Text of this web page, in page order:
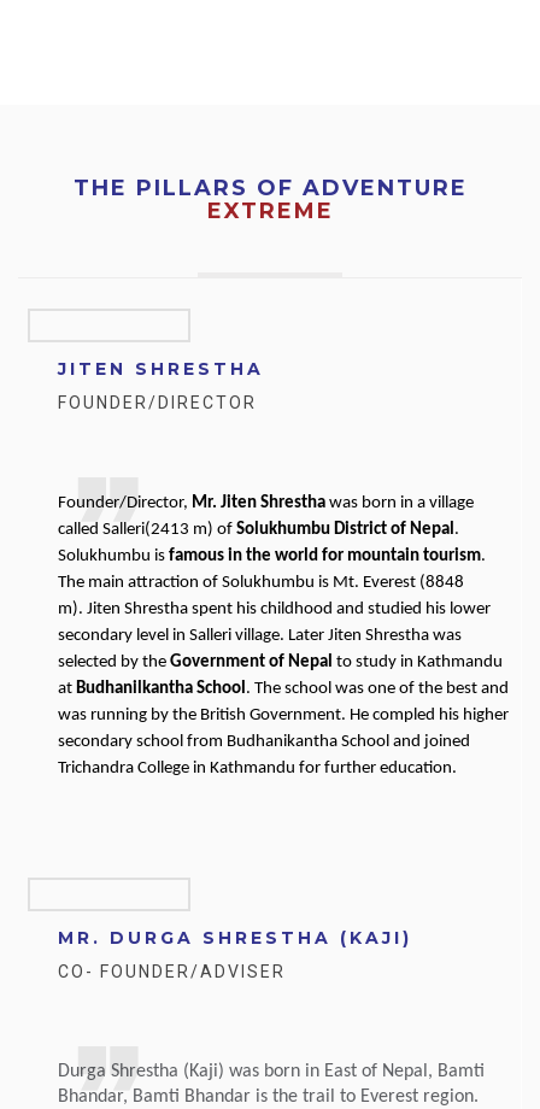
THE PILLARS OF ADVENTURE
EXTREME
JITEN SHRESTHA
FOUNDER/DIRECTOR
Founder/Director, Mr. Jiten Shrestha was born in a village
called Salleri(2413 m) of Solukhumbu District of Nepal.
Solukhumbu is famous in the world for mountain tourism.
The main attraction of Solukhumbu is Mt. Everest (8848
m). Jiten Shrestha spent his childhood and studied his lower
secondary level in Salleri village. Later Jiten Shrestha was
selected by the Government of Nepal to study in Kathmandu
at Budhanilkantha School. The school was one of the best and
was running by the British Government. He compled his higher
secondary school from Budhanikantha School and joined
Trichandra College in Kathmandu for further education.
MR. DURGA SHRESTHA (KAJI)
CO- FOUNDER/ADVISER
Durga Shrestha (Kaji) was born in East of Nepal, Bamti
Bhandar, Bamti Bhandar is the trail to Everest region.